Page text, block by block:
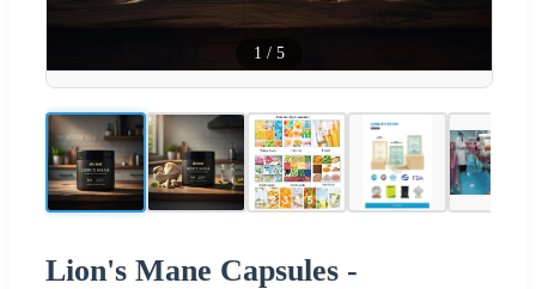
1 / 5
Lion's Mane Capsules -